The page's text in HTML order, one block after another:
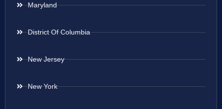
Maryland
District Of Columbia
New Jersey
New York